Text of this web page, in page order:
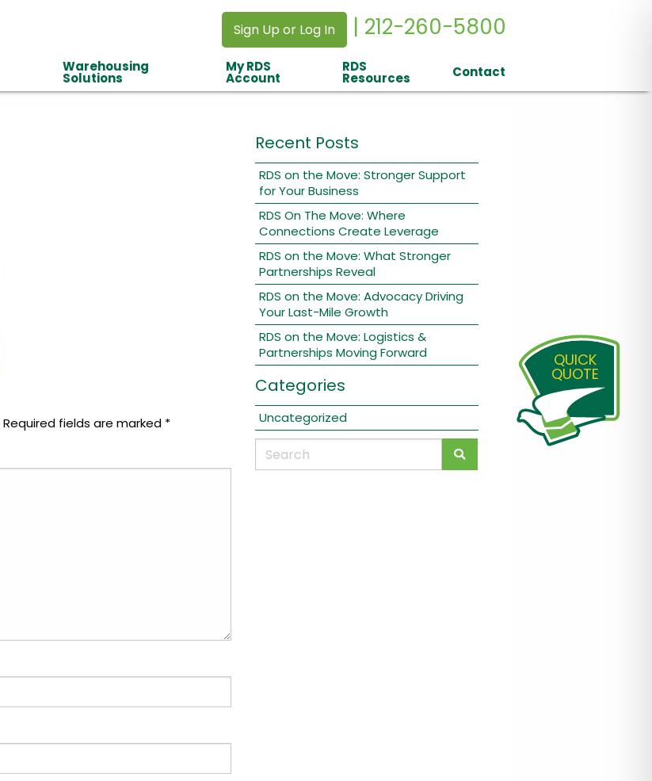
Sign Up or Log In | 212-260-5800
Warehousing
Solutions
My RDS
Account
RDS
Resources Contact
Required fields are marked *
Recent Posts
RDS on the Move: Stronger Support
for Your Business
RDS On The Move: Where
Connections Create Leverage
RDS on the Move: What Stronger
Partnerships Reveal
RDS on the Move: Advocacy Driving
Your Last-Mile Growth
RDS on the Move: Logistics &
Partnerships Moving Forward
Categories
Uncategorized
QUICK
QUOTE